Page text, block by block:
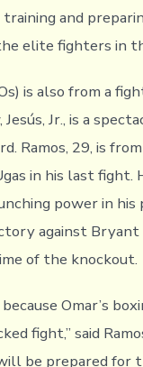
training and
elite fighters in
is also from a
Jesús, Jr., is a
Ramos, 29, is
in his last fight.
power in
against
of the knockout.
Omar’s
fight,” said
be prepared